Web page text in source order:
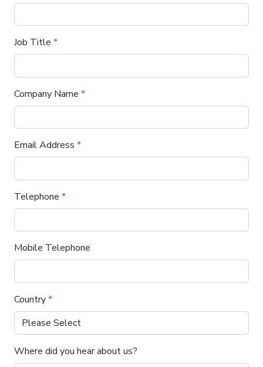
Job Title *
Company Name *
Email Address *
Telephone *
Mobile Telephone
Country*
Where did you hear about us?